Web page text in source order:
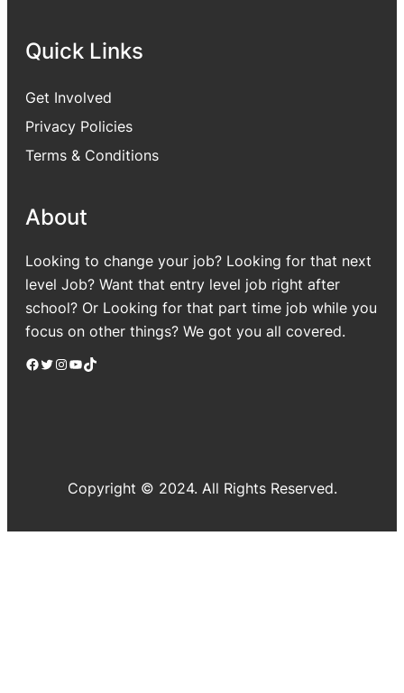
Quick Links
Get Involved
Privacy Policies
Terms & Conditions
About
Looking to change your job? Looking for that next
level Job? Want that entry level job right after
school? Or Looking for that part time job while you
focus on other things? We got you all covered.
Facebook Twitter Instagram YouTube TikTok
Copyright © 2024. All Rights Reserved.